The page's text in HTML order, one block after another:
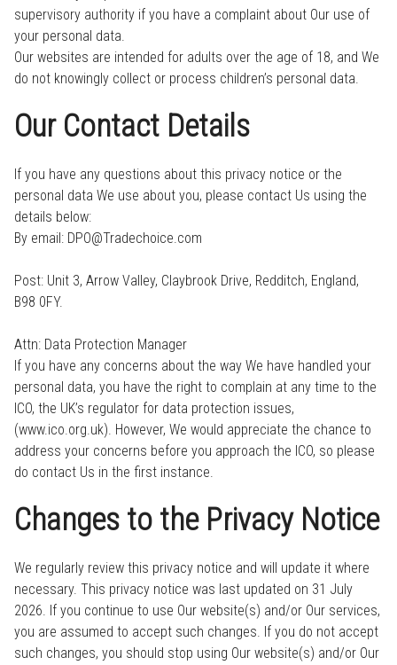
supervisory authority if you have a complaint about Our use of
your personal data.
Our websites are intended for adults over the age of 18, and We
do not knowingly collect or process children’s personal data.
Our Contact Details
If you have any questions about this privacy notice or the
personal data We use about you, please contact Us using the
details below:
By email: DPO@Tradechoice.com
Post: Unit 3, Arrow Valley, Claybrook Drive, Redditch, England,
B98 0FY.
Attn: Data Protection Manager
If you have any concerns about the way We have handled your
personal data, you have the right to complain at any time to the
ICO, the UK’s regulator for data protection issues,
(www.ico.org.uk). However, We would appreciate the chance to
address your concerns before you approach the ICO, so please
do contact Us in the first instance.
Changes to the Privacy Notice
We regularly review this privacy notice and will update it where
necessary. This privacy notice was last updated on 31 July
2026. If you continue to use Our website(s) and/or Our services,
you are assumed to accept such changes. If you do not accept
such changes, you should stop using Our website(s) and/or Our